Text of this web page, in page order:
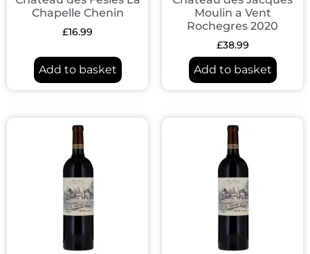
Chapelle Chenin
£16.99
Add to basket
Moulin a Vent
Rochegres 2020
£38.99
Add to basket